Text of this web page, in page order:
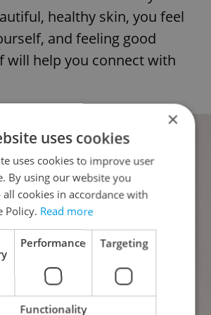
healthy skin, you feel
and feeling good
will help you connect with
×
uses cookies
uses cookies to improve user
By using our website you
all cookies in accordance with
Policy. Read more
Performance Targeting
Functionality